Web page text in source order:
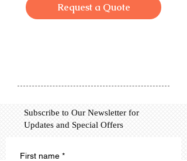
Request a Quote
Subscribe to Our Newsletter for
Updates and Special Offers
First name *